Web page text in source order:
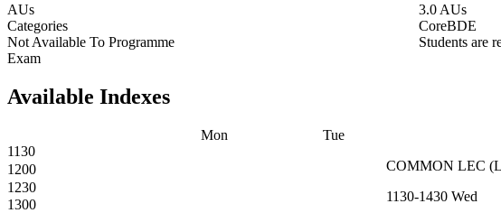
AUs
3.0 AUs
Categories
CoreBDE
Not Available To Programme
Students are
Exam
Available Indexes
Mon Tue
1130
COMMON LEC (
1130-1430 Wed
1200
1230
1300